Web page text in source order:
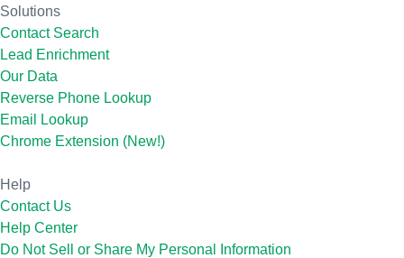
Solutions
Contact Search
Lead Enrichment
Our Data
Reverse Phone Lookup
Email Lookup
Chrome Extension (New!)
Help
Contact Us
Help Center
Do Not Sell or Share My Personal Information